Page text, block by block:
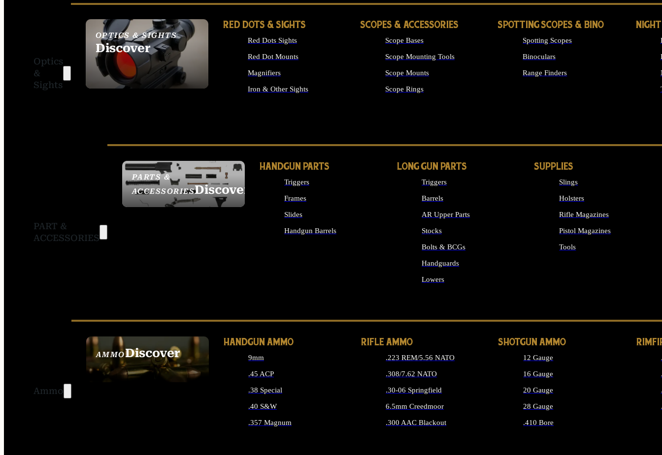
Optics
&
Sights
OPTICS & SIGHTS
Discover
SEE ALL OPTICS &
SIGHTS
RED DOTS & SIGHTS
Red Dots Sights
Red Dot Mounts
Magnifiers
Iron & Other Sights
SCOPES & ACCESSORIES
Scope Bases
Scope Mounting Tools
Scope Mounts
Scope Rings
SPOTTING SCOPES & BINO
Spotting Scopes
Binoculars
Range Finders
PART &
ACCESSORIES
PARTS &
ACCESSORIESDiscover
HANDGUN PARTS
Triggers
Frames
Slides
Handgun Barrels
LONG GUN PARTS
Triggers
Barrels
AR Upper Parts
Stocks
Bolts & BCGs
Handguards
Lowers
SUPPLIES
Slings
Holsters
Rifle Magazines
Pistol Magazines
Tools
Ammo
AMMODiscover
SEE ALL AMMO
HANDGUN AMMO
9mm
.45 ACP
.38 Special
.40 S&W
.357 Magnum
RIFLE AMMO
.223 REM/5.56 NATO
.308/7.62 NATO
.30-06 Springfield
6.5mm Creedmoor
.300 AAC Blackout
SHOTGUN AMMO
12 Gauge
16 Gauge
20 Gauge
28 Gauge
.410 Bore